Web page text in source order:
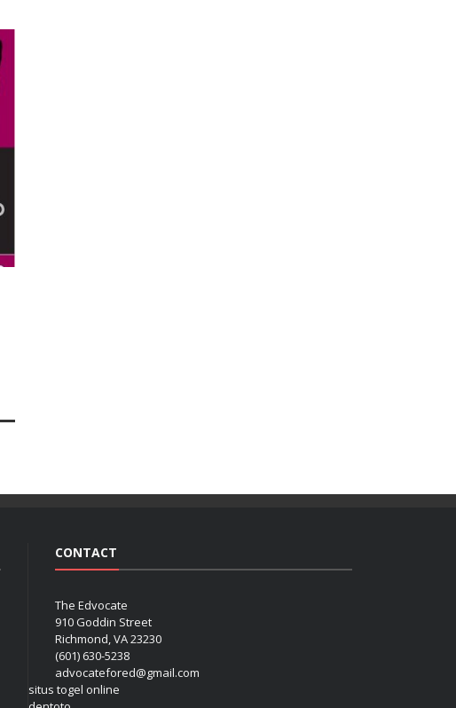
CONTACT
The Edvocate
910 Goddin Street
Richmond, VA 23230
(601) 630-5238
advocatefored@gmail.com
situs togel online